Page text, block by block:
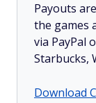
Payouts
the games
via PayPal
Starbucks,
Download